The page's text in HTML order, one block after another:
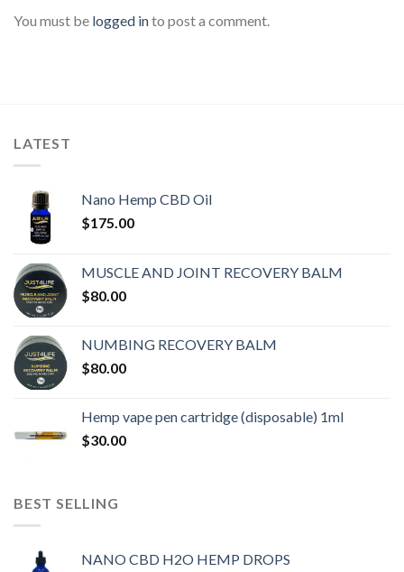
You must be logged into post a comment.
LATEST
Nano Hemp CBD Oil
$175.00
MUSCLE AND JOINT RECOVERY BALM
$80.00
NUMBING RECOVERY BALM
$80.00
Hemp vape pen cartridge (disposable) 1ml
$30.00
BEST SELLING
NANO CBD H2O HEMP DROPS